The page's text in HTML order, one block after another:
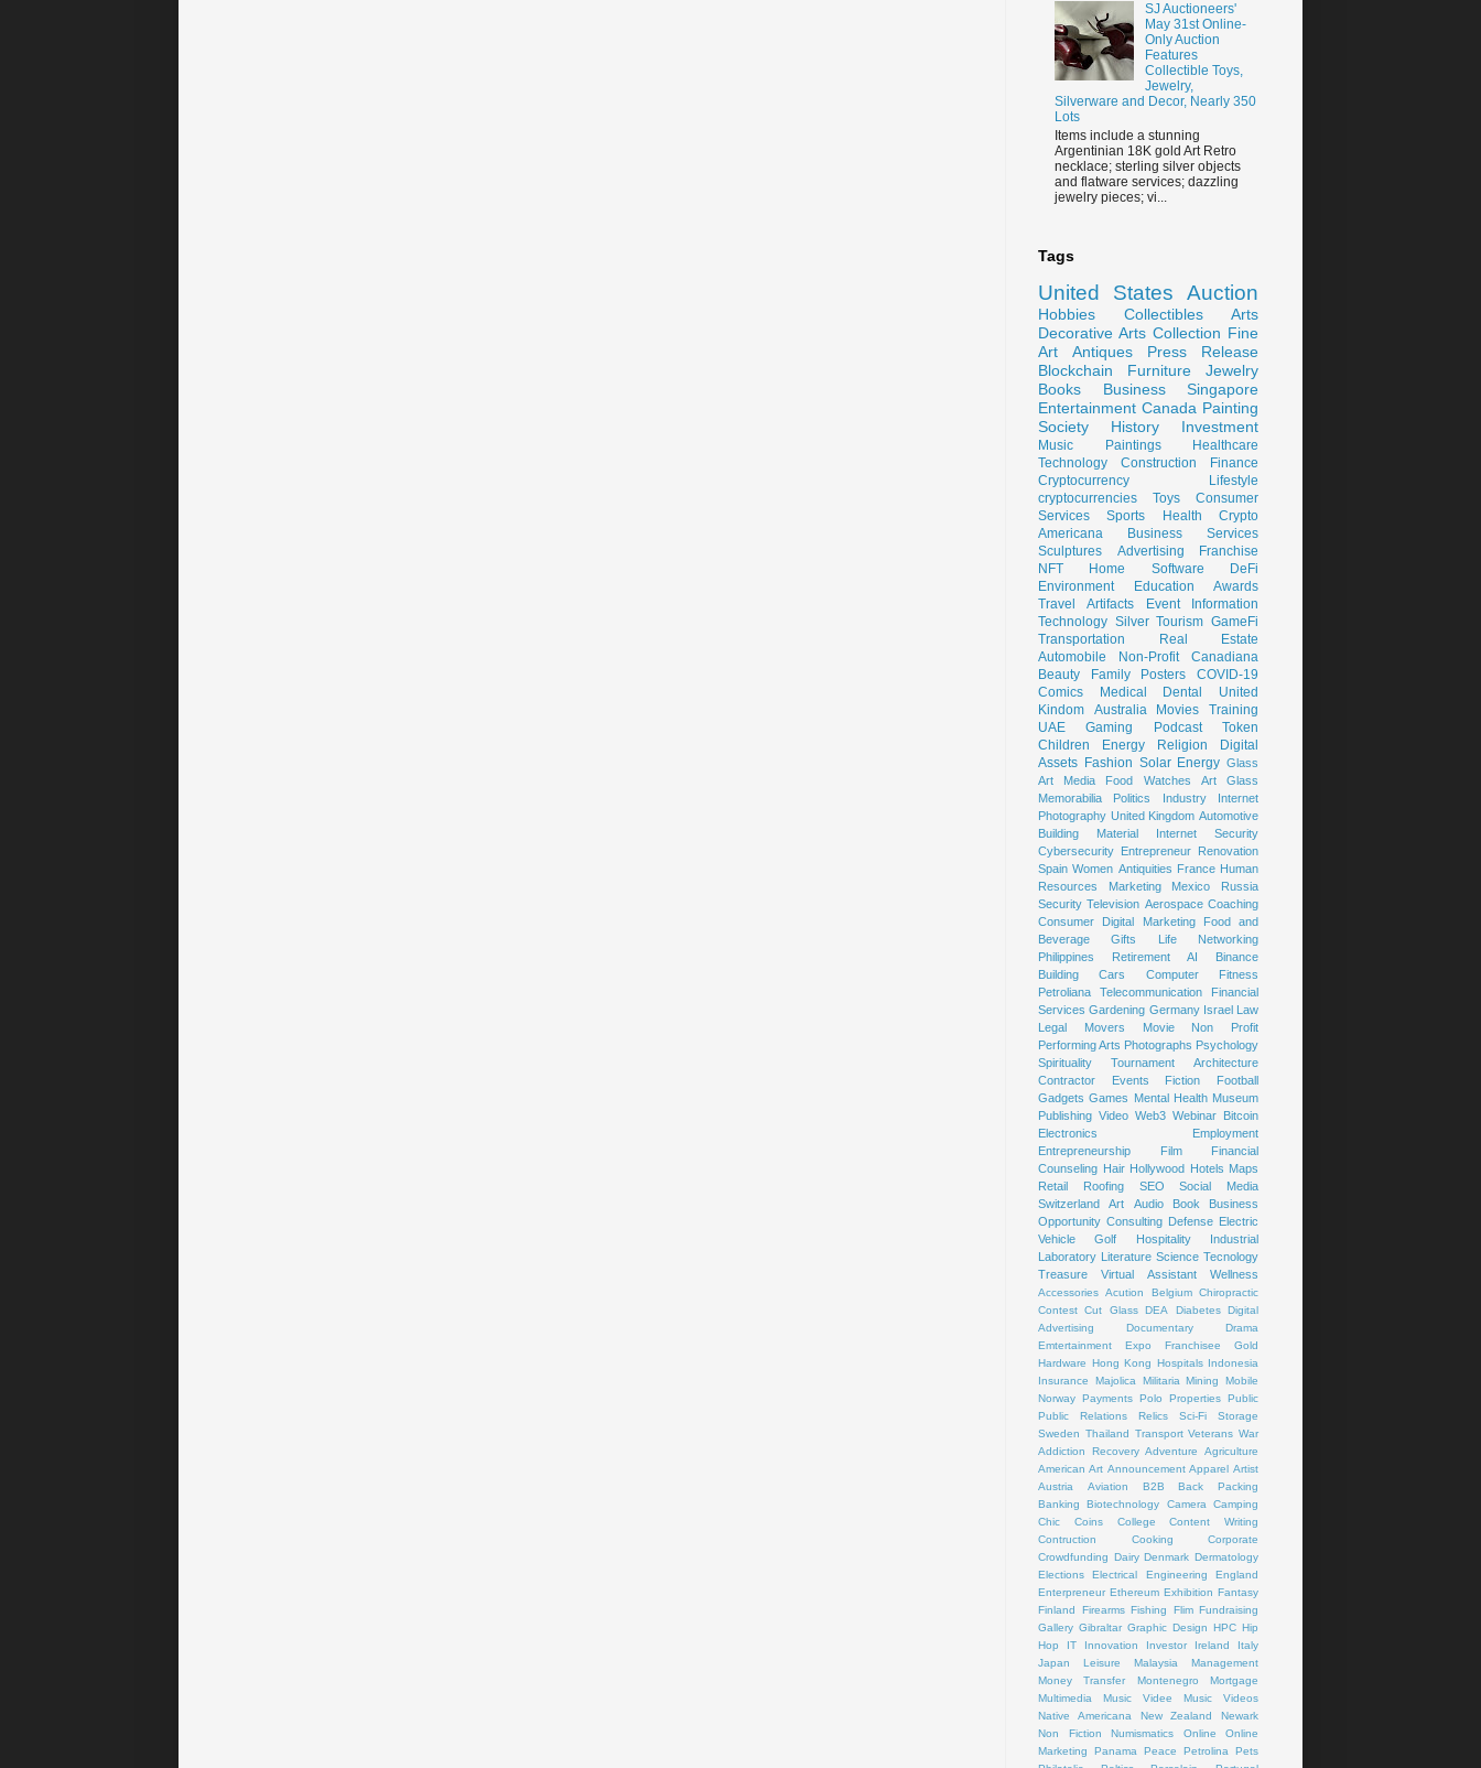
SJ Auctioneers'
May 31st Online-
Only Auction
Features
Collectible Toys,
Jewelry,
Silverware and Decor, Nearly 350
Lots
Items include a stunning
Argentinian 18K gold Art Retro
necklace; sterling silver objects
and flatware services; dazzling
jewelry pieces; vi...
Tags
United States Auction
Hobbies Collectibles
Arts
Decorative Arts Collection Fine
Art
Antiques
Press Release
Blockchain
Furniture
Jewelry
Books
Business
Singapore
Entertainment Canada Painting
Society
History Investment
Music Paintings
Healthcare
Technology
Construction
Finance
Cryptocurrency
Lifestyle
cryptocurrencies
Toys
Consumer
Services
Sports Health
Crypto
Americana
Business Services
Sculptures
Advertising
Franchise
NFT
Home Software
DeFi
Environment
Education
Awards
Travel
Artifacts Event
Information
Technology Silver Tourism GameFi
Transportation
Real Estate
Automobile
Non-Profit
Canadiana
Beauty
Family Posters
COVID-19
Comics
Medical Dental
United
Kindom
Australia Movies
Training
UAE
Gaming Podcast
Token
Children
Energy Religion
Digital
Assets Fashion Solar Energy Glass
Art
Media Food Watches
Art Glass
Memorabilia
Politics Industry
Internet
Photography United Kingdom Automotive
Building Material
Internet Security
Cybersecurity Entrepreneur Renovation
Spain Women Antiquities France Human
Resources
Marketing Mexico
Russia
Security Television Aerospace Coaching
Consumer
Digital Marketing
Food and
Beverage
Gifts Life
Networking
Philippines
Retirement AI
Binance
Building
Cars Computer
Fitness
Petroliana
Telecommunication
Financial
Services Gardening Germany Israel Law
Legal
Movers Movie
Non Profit
Performing Arts Photographs Psychology
Spirituality
Tournament
Architecture
Contractor
Events Fiction
Football
Gadgets Games Mental Health Museum
Publishing Video Web3 Webinar Bitcoin
Electronics
Employment
Entrepreneurship
Film
Financial
Counseling Hair Hollywood Hotels Maps
Retail
Roofing SEO
Social Media
Switzerland
Art Audio Book
Business
Opportunity Consulting Defense Electric
Vehicle
Golf Hospitality
Industrial
Laboratory Literature Science Tecnology
Treasure
Virtual Assistant Wellness
Accessories Acution Belgium Chiropractic
Contest Cut Glass DEA Diabetes Digital
Advertising
Documentary
Drama
Emtertainment
Expo Franchisee
Gold
Hardware Hong Kong Hospitals Indonesia
Insurance
Majolica Militaria Mining
Mobile
Norway Payments Polo Properties Public
Public Relations
Relics Sci-Fi
Storage
Sweden Thailand Transport Veterans War
Addiction Recovery Adventure
Agriculture
American Art Announcement Apparel Artist
Austria
Aviation B2B
Back Packing
Banking
Biotechnology Camera
Camping
Chic
Coins College
Content Writing
Contruction
Cooking
Corporate
Crowdfunding Dairy Denmark Dermatology
Elections
Electrical Engineering
England
Enterpreneur Ethereum Exhibition Fantasy
Finland
Firearms Fishing Flim Fundraising
Gallery Gibraltar Graphic Design HPC Hip
Hop
IT Innovation Investor Ireland
Italy
Japan
Leisure Malaysia
Management
Money Transfer
Montenegro
Mortgage
Multimedia
Music Videe
Music Videos
Native Americana
New Zealand
Newark
Non Fiction
Numismatics Online
Online
Marketing
Panama Peace Petrolina
Pets